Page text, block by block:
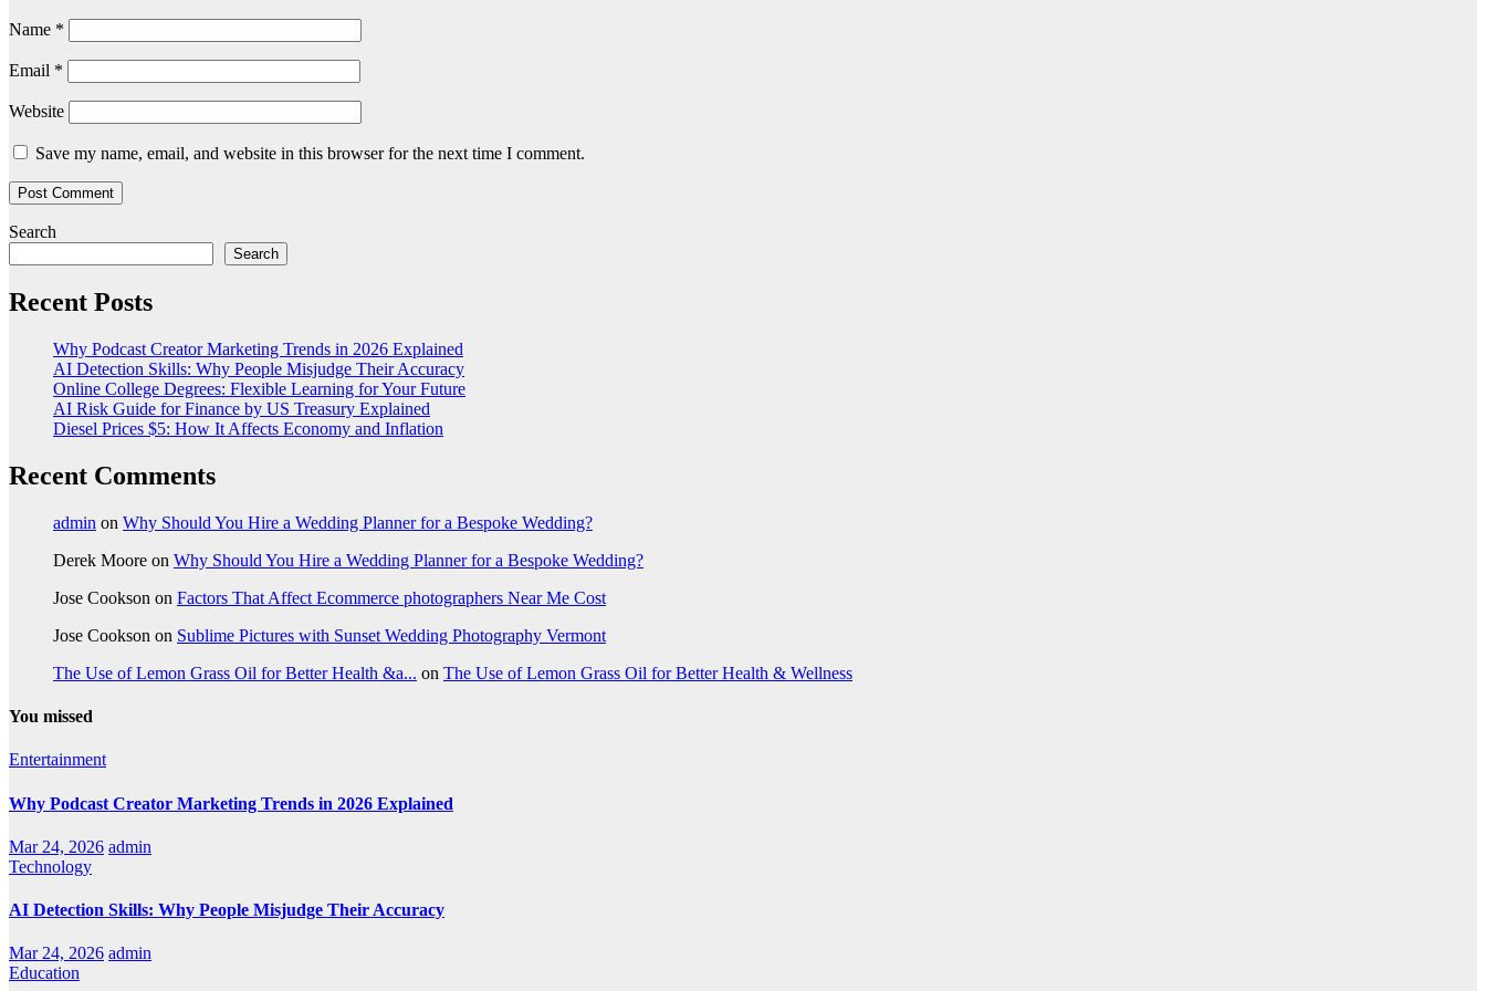
Name *
Email *
Website
Save my name, email, and website in this browser for the next time I comment.
Search
Search
Recent Posts
Why Podcast Creator Marketing Trends in 2026 Explained
AI Detection Skills: Why People Misjudge Their Accuracy
Online College Degrees: Flexible Learning for Your Future
AI Risk Guide for Finance by US Treasury Explained
Diesel Prices $5: How It Affects Economy and Inflation
Recent Comments
admin on Why Should You Hire a Wedding Planner for a Bespoke Wedding?
Derek Moore on Why Should You Hire a Wedding Planner for a Bespoke Wedding?
Jose Cookson on Factors That Affect Ecommerce photographers Near Me Cost
Jose Cookson on Sublime Pictures with Sunset Wedding Photography Vermont
The Use of Lemon Grass Oil for Better Health &a... on The Use of Lemon Grass Oil for Better Health & Wellness
You missed
Entertainment
Why Podcast Creator Marketing Trends in 2026 Explained
Mar 24, 2026 admin
Technology
AI Detection Skills: Why People Misjudge Their Accuracy
Mar 24, 2026 admin
Education